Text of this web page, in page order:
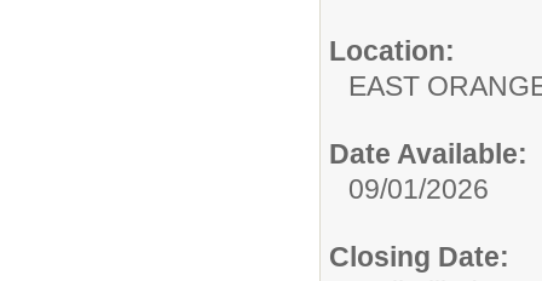
Location:
EAST
Date Available:
09/01/2026
Closing Date: